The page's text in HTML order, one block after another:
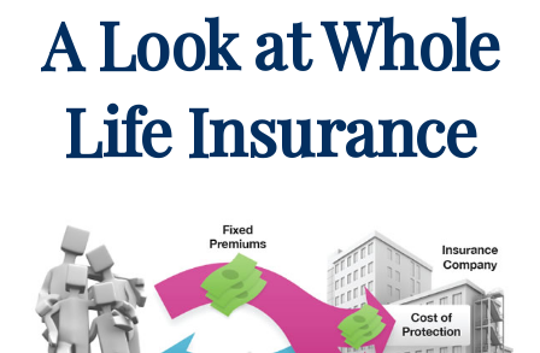
A Look at Whole
Life Insurance